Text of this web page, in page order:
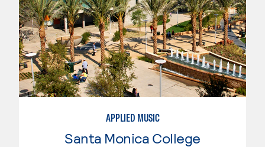
APPLIED MUSIC
Santa Monica College